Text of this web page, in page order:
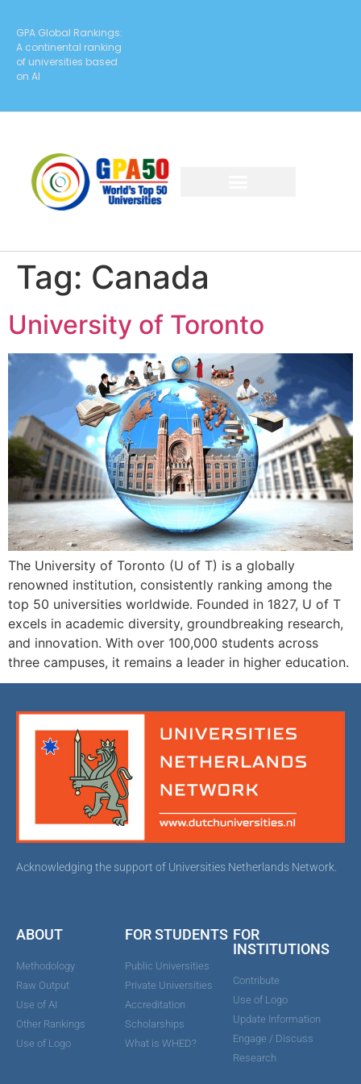
GPA Global Rankings:
A continental ranking
of universities based
on AI
Tag: Canada
University of Toronto
The University of Toronto (U of T) is a globally
renowned institution, consistently ranking among the
top 50 universities worldwide. Founded in 1827, U of T
excels in academic diversity, groundbreaking research,
and innovation. With over 100,000 students across
three campuses, it remains a leader in higher education.
Acknowledging the support of Universities Netherlands Network.
ABOUT
Methodology
Raw Output
Use of AI
Other Rankings
Use of Logo
FOR STUDENTS
Public Universities
Private Universities
Accreditation
Scholarships
What is WHED?
FOR
INSTITUTIONS
Contribute
Use of Logo
Update Information
Engage / Discuss
Research